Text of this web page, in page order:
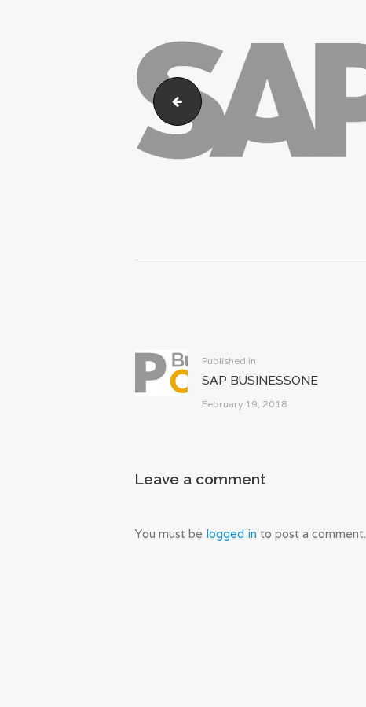
SAP_Business_ByDesign
Published in
post:
SAP BUSINESSONE
February 19, 2018
Leave a comment
You must be logged in to post a comment.